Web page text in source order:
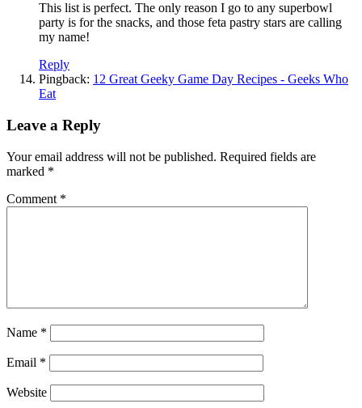
This list is perfect. The only reason I go to any superbowl
party is for the snacks, and those feta pastry stars are calling
my name!
Reply
Pingback: 12 Great Geeky Game Day Recipes - Geeks Who
Eat
Leave a Reply
Your email address will not be published. Required fields are
marked *
Comment *
Name *
Email *
Website